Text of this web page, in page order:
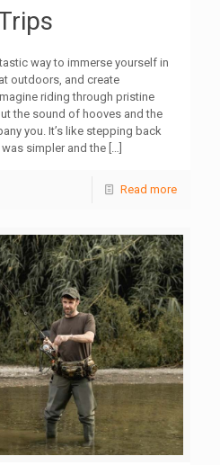
way to immerse yourself in
outdoors, and create
riding through pristine
the sound of hooves and the
you. It’s like stepping back
simpler and the […]
Read more